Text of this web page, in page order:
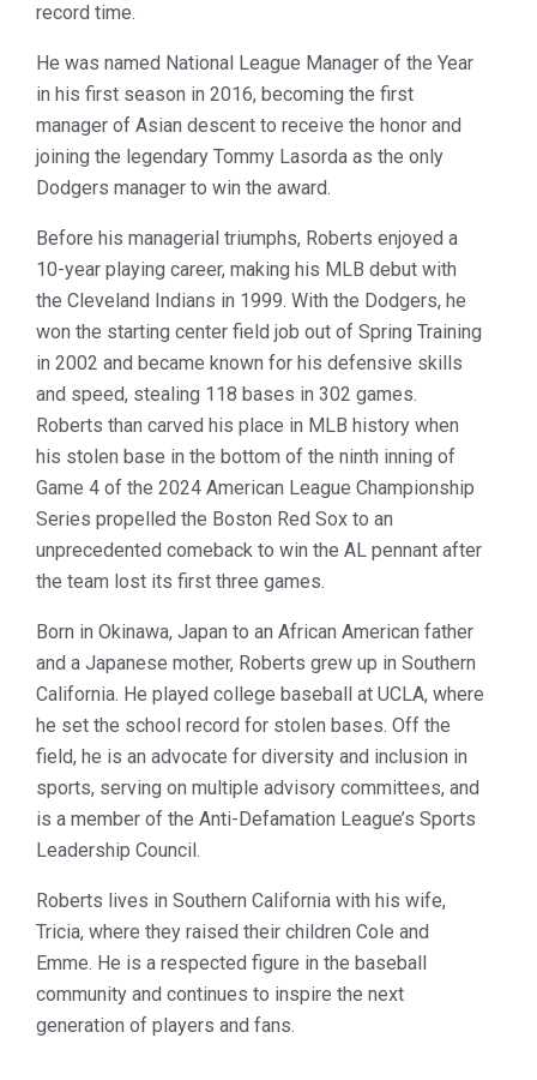
record time.
He was named National League Manager of the Year
in his first season in 2016, becoming the first
manager of Asian descent to receive the honor and
joining the legendary Tommy Lasorda as the only
Dodgers manager to win the award.
Before his managerial triumphs, Roberts enjoyed a
10-year playing career, making his MLB debut with
the Cleveland Indians in 1999. With the Dodgers, he
won the starting center field job out of Spring Training
in 2002 and became known for his defensive skills
and speed, stealing 118 bases in 302 games.
Roberts than carved his place in MLB history when
his stolen base in the bottom of the ninth inning of
Game 4 of the 2024 American League Championship
Series propelled the Boston Red Sox to an
unprecedented comeback to win the AL pennant after
the team lost its first three games.
Born in Okinawa, Japan to an African American father
and a Japanese mother, Roberts grew up in Southern
California. He played college baseball at UCLA, where
he set the school record for stolen bases. Off the
field, he is an advocate for diversity and inclusion in
sports, serving on multiple advisory committees, and
is a member of the Anti-Defamation League’s Sports
Leadership Council.
Roberts lives in Southern California with his wife,
Tricia, where they raised their children Cole and
Emme. He is a respected figure in the baseball
community and continues to inspire the next
generation of players and fans.